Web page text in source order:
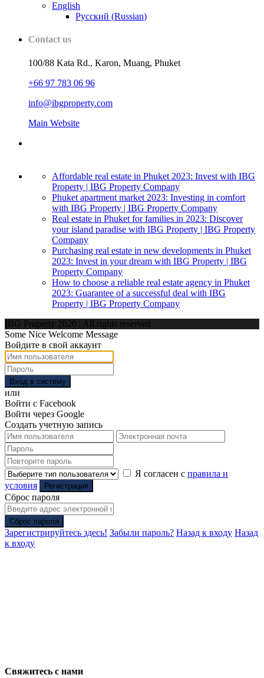
English
Русский (Russian)
Contact us
100/88 Kata Rd., Karon, Muang, Phuket
+66 97 783 06 96
info@ibgproperty.com
Main Website
Affordable real estate in Phuket 2023: Invest with IBG
Property | IBG Property Company
Phuket apartment market 2023: Investing in comfort
with IBG Property | IBG Property Company
Real estate in Phuket for families in 2023: Discover
your island paradise with IBG Property | IBG Property
Company
Purchasing real estate in new developments in Phuket
2023: Invest in your dream with IBG Property | IBG
Property Company
How to choose a reliable real estate agency in Phuket
2023: Guarantee of a successful deal with IBG
Property | IBG Property Company
IBG Property 2020 | All rights reserved
Some Nice Welcome Message
Войдите в свой аккаунт
Вход в систему
или
Войти с Facebook
Войти через Google
Создать учетную запись
Я согласен с правила и
условия
Регистрация
Сброс пароля
Сброс пароля
Зарегистрируйтесь здесь! Забыли пароль? Назад к входу Назад
к входу
Свяжитесь с нами